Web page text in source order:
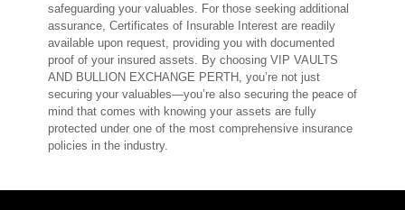
safeguarding your valuables. For those seeking additional
assurance, Certificates of Insurable Interest are readily
available upon request, providing you with documented
proof of your insured assets. By choosing VIP VAULTS
AND BULLION EXCHANGE PERTH, you’re not just
securing your valuables—you’re also securing the peace of
mind that comes with knowing your assets are fully
protected under one of the most comprehensive insurance
policies in the industry.